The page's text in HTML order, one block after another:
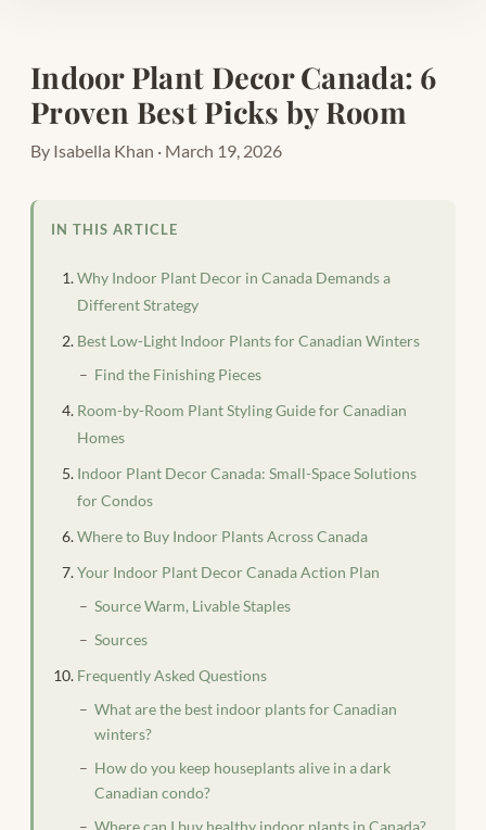
Indoor Plant Decor Canada: 6
Proven Best Picks by Room
By Isabella Khan · March 19, 2026
IN THIS ARTICLE
Why Indoor Plant Decor in Canada Demands a
Different Strategy
Best Low-Light Indoor Plants for Canadian Winters
Find the Finishing Pieces
Room-by-Room Plant Styling Guide for Canadian
Homes
Indoor Plant Decor Canada: Small-Space Solutions
for Condos
Where to Buy Indoor Plants Across Canada
Your Indoor Plant Decor Canada Action Plan
Source Warm, Livable Staples
Sources
Frequently Asked Questions
What are the best indoor plants for Canadian
winters?
How do you keep houseplants alive in a dark
Canadian condo?
Where can I buy healthy indoor plants in Canada?